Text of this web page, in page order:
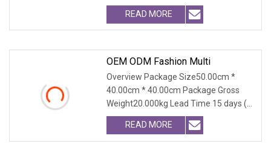
Table Shaanxi Jiamant
READ MORE
OEM ODM Fashion Multi
Overview Package Size50.00cm *
40.00cm * 40.00cm Package Gross
Weight20.000kg Lead Time 15 days (1
- 300 PCS) To be nego
READ MORE